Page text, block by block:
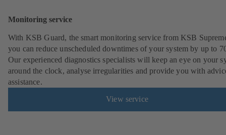
Monitoring service
With KSB Guard, the smart monitoring service from KSB
you can reduce unscheduled downtimes of your system by up to
Our experienced diagnostics specialists will keep an eye on your
around the clock, analyse irregularities and provide you with
assistance.
View service